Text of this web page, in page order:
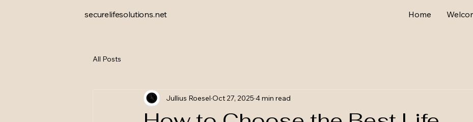
securelifesolutions.net Home
All Posts
Jullius Roesel Oct 27, 2025 4 min read